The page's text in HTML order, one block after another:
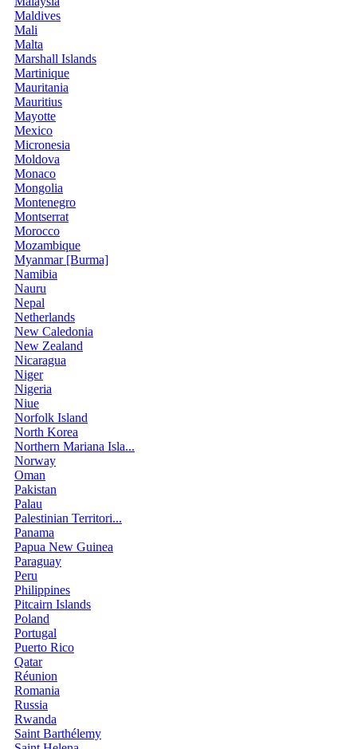
Maldives
Mali
Malta
Marshall Islands
Martinique
Mauritania
Mauritius
Mayotte
Mexico
Micronesia
Moldova
Monaco
Mongolia
Montenegro
Montserrat
Morocco
Mozambique
Myanmar [Burma]
Namibia
Nauru
Nepal
Netherlands
New Caledonia
New Zealand
Nicaragua
Niger
Nigeria
Niue
Norfolk Island
North Korea
Northern Mariana Isla...
Norway
Oman
Pakistan
Palau
Palestinian Territori...
Panama
Papua New Guinea
Paraguay
Peru
Philippines
Pitcairn Islands
Poland
Portugal
Puerto Rico
Qatar
Réunion
Romania
Russia
Rwanda
Saint Barthélemy